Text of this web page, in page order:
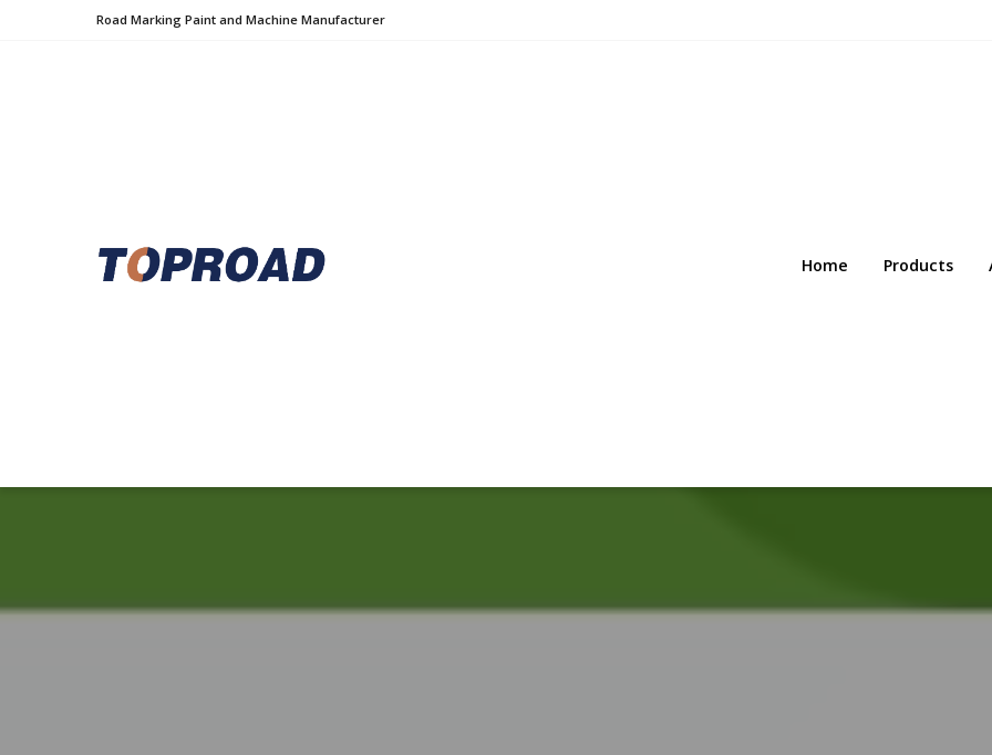
Road Marking Paint and Machine Manufacturer
Home Products